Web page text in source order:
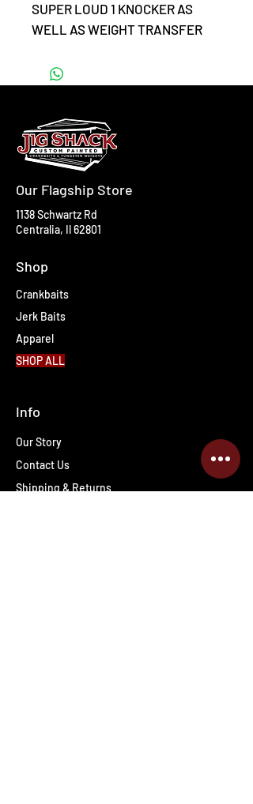
SUPER LOUD 1 KNOCKER AS
WELL AS WEIGHT TRANSFER
Our Flagship Store
1138 Schwartz Rd
Centralia, Il 62801
Shop
Crankbaits
Jerk Baits
Apparel
SHOP ALL
Info
Our Story
Contact Us
Shipping & Returns